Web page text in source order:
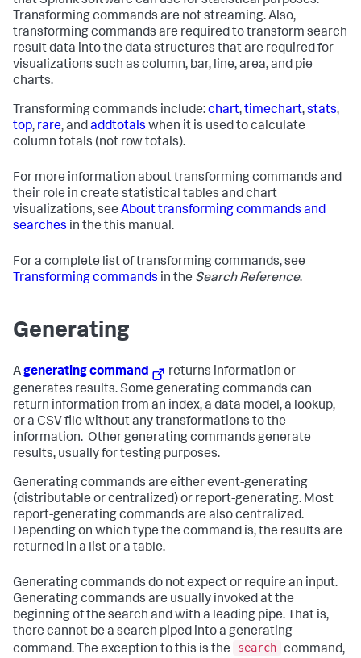
Transforming commands are not streaming. Also,
transforming commands are required to transform search
result data into the data structures that are required for
visualizations such as column, bar, line, area, and pie
charts.
Transforming commands include:chart,timechart,stats,
top, rare, andaddtotals when it is used to calculate
column totals (not row totals).
For more information about transforming commands and
their role in create statistical tables and chart
visualizations, see About transforming commands and
searches in the this manual.
For a complete list of transforming commands, see
Transforming commands in the Search Reference.
Generating
Agenerating command
returns information or
generates results. Some generating commands can
return information from an index, a data model, a lookup,
or a CSV file without any transformations to the
information. Other generating commands generate
results, usually for testing purposes.
Generating commands are either event-generating
(distributable or centralized) or report-generating. Most
report-generating commands are also centralized.
Depending on which type the command is, the results are
returned in a list or a table.
Generating commands do not expect or require an input.
Generating commands are usually invoked at the
beginning of the search and with a leading pipe. That is,
there cannot be a search piped into a generating
command. The exception to this is the
search command,